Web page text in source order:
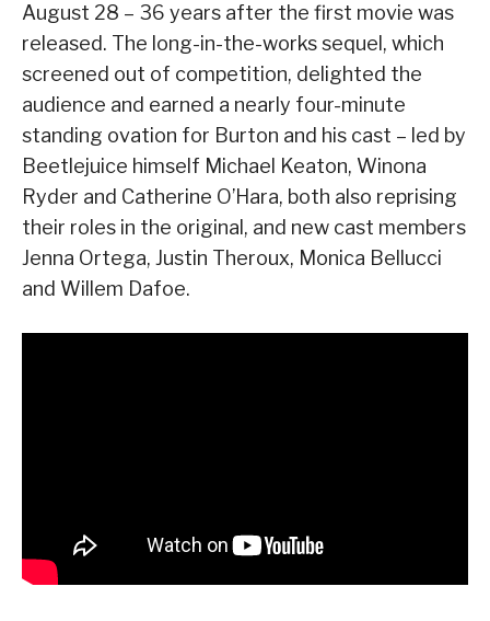
August 28 – 36 years after the first movie was
released. The long-in-the-works sequel, which
screened out of competition, delighted the
audience and earned a nearly four-minute
standing ovation for Burton and his cast – led by
Beetlejuice himself Michael Keaton, Winona
Ryder and Catherine O’Hara, both also reprising
their roles in the original, and new cast members
Jenna Ortega, Justin Theroux, Monica Bellucci
and Willem Dafoe.